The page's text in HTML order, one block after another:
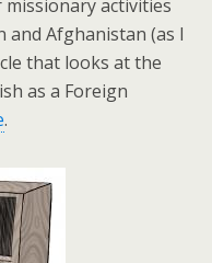
activities
and Afghanistan (as I
that looks at the
as a Foreign
.